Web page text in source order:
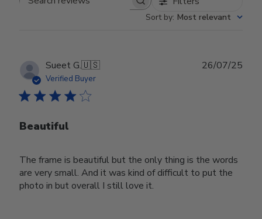
Search reviews
Sort by: Most relevant
Sueet G.🇺🇸
Verified Buyer
Beautiful
The frame is beautiful but the only thing is the words
are very small. And it was kind of difficult to put the
photo in but overall I still love it.
26/07/25